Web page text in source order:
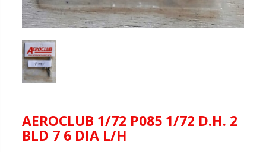
AEROCLUB 1/72 P085 1/72 D.H. 2
BLD 7 6 DIA L/H